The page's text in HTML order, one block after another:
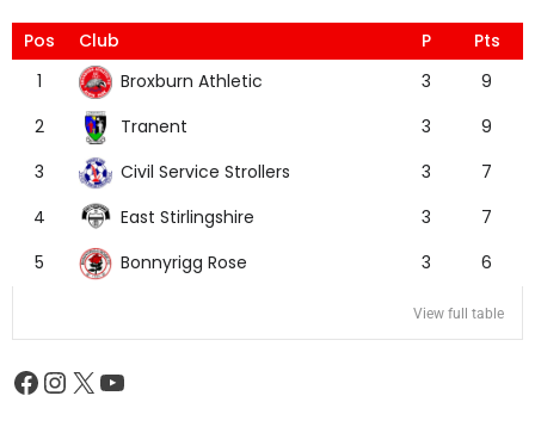
Pos Club P
Pts
1
Broxburn Athletic 3
9
2
Tranent 3
9
3
Civil Service Strollers 3
7
4
East Stirlingshire 3
7
5
Bonnyrigg Rose 3 6
View full table